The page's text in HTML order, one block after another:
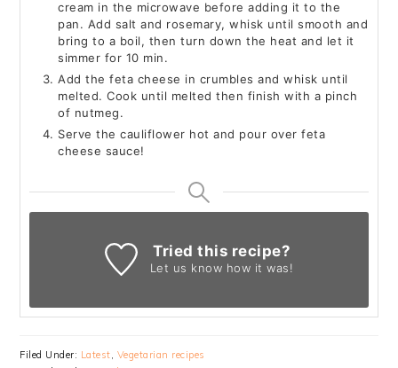
cream in the microwave before adding it to the
pan. Add salt and rosemary, whisk until smooth and
bring to a boil, then turn down the heat and let it
simmer for 10 min.
Add the feta cheese in crumbles and whisk until
melted. Cook until melted then finish with a pinch
of nutmeg.
Serve the cauliflower hot and pour over feta
cheese sauce!
Tried this recipe?
Let us know how it was!
Filed Under: Latest, Vegetarian recipes